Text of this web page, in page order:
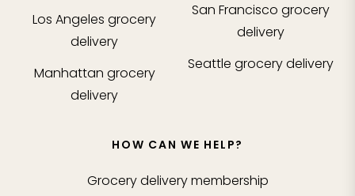
Los Angeles grocery
delivery
Manhattan grocery
delivery
San Francisco grocery
delivery
Seattle grocery delivery
HOW CAN WE HELP?
Grocery delivery membership